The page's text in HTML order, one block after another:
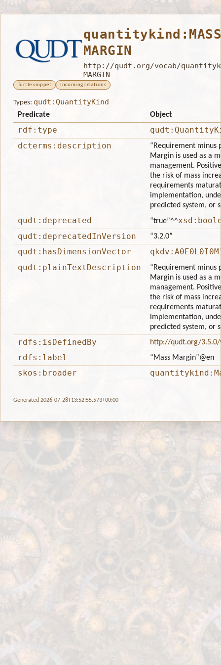
MARGIN
http://qudt.org/vocab/
MARGIN
Turtle snippet Incoming relations
Types: qudt:QuantityKind
Predicate Object
rdf:type
dcterms:description
“Requirement minus
Margin is used as a
management.
the risk of mass
requirements
implementation,
predicted system, or
qudt:deprecated “true”^^
qudt:deprecatedInVersion
“3.2.0”
qudt:hasDimensionVector
qudt:plainTextDescription
“Requirement minus
Margin is used as a
management.
the risk of mass
requirements
implementation,
predicted system, or
rdfs:isDefinedBy http://qudt.org/
rdfs:label “Mass Margin”@en
skos:broader
Generated 2026-07-28T13:52:55.573+00:00